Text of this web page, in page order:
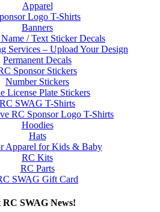
Apparel
Logo T-Shirts
Banners
/ Text Sticker Decals
Services – Upload Your Design
Permanent Decals
Sponsor Stickers
Number Stickers
License Plate Stickers
RC SWAG T-Shirts
RC Sponsor Logo T-Shirts
Hoodies
Hats
Apparel for Kids & Baby
RC Kits
RC Parts
SWAG Gift Card
RC SWAG News!